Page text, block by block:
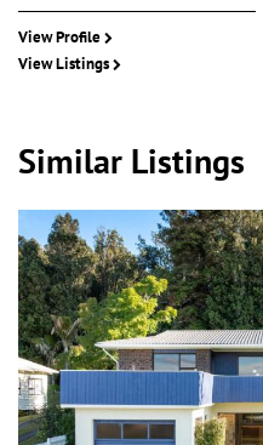
View Profile
View Listings
Similar Listings